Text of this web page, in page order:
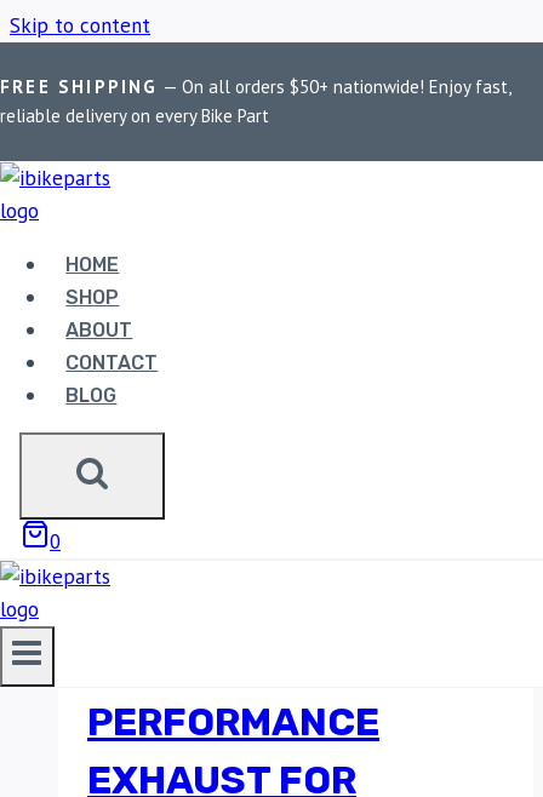
Skip to content
FREE SHIPPING — On all orders $50+ nationwide! Enjoy fast,
reliable delivery on every Bike Part
HOME
SHOP
ABOUT
CONTACT
BLOG
0
Home / Shop / Royal Enfield 650 performance exhaust
ROYAL ENFIELD 650
PERFORMANCE
EXHAUST
PERFORMANCE
EXHAUST FOR